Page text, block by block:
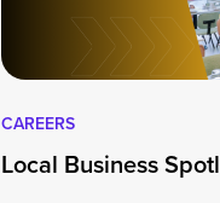
CAREERS
Local Business